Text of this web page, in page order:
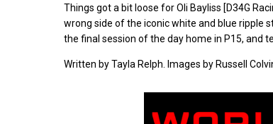
Things got a bit loose for Oli Bayliss [D34G
wrong side of the iconic white and blue ripple
the final session of the day home in P15, and
Written by Tayla Relph. Images by Russell